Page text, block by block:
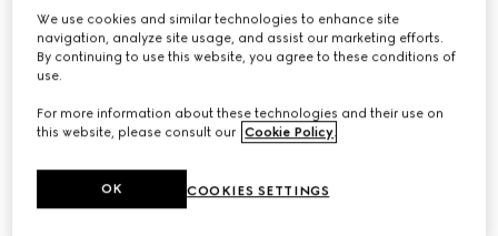
We use cookies and similar technologies to enhance site
navigation, analyze site usage, and assist our marketing efforts.
By continuing to use this website, you agree to these conditions of
use.
For more information about these technologies and their use on
this website, please consult our Cookie Policy.
COOKIES SETTINGS
OK